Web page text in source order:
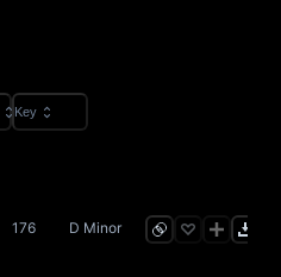
Key
176 D Minor